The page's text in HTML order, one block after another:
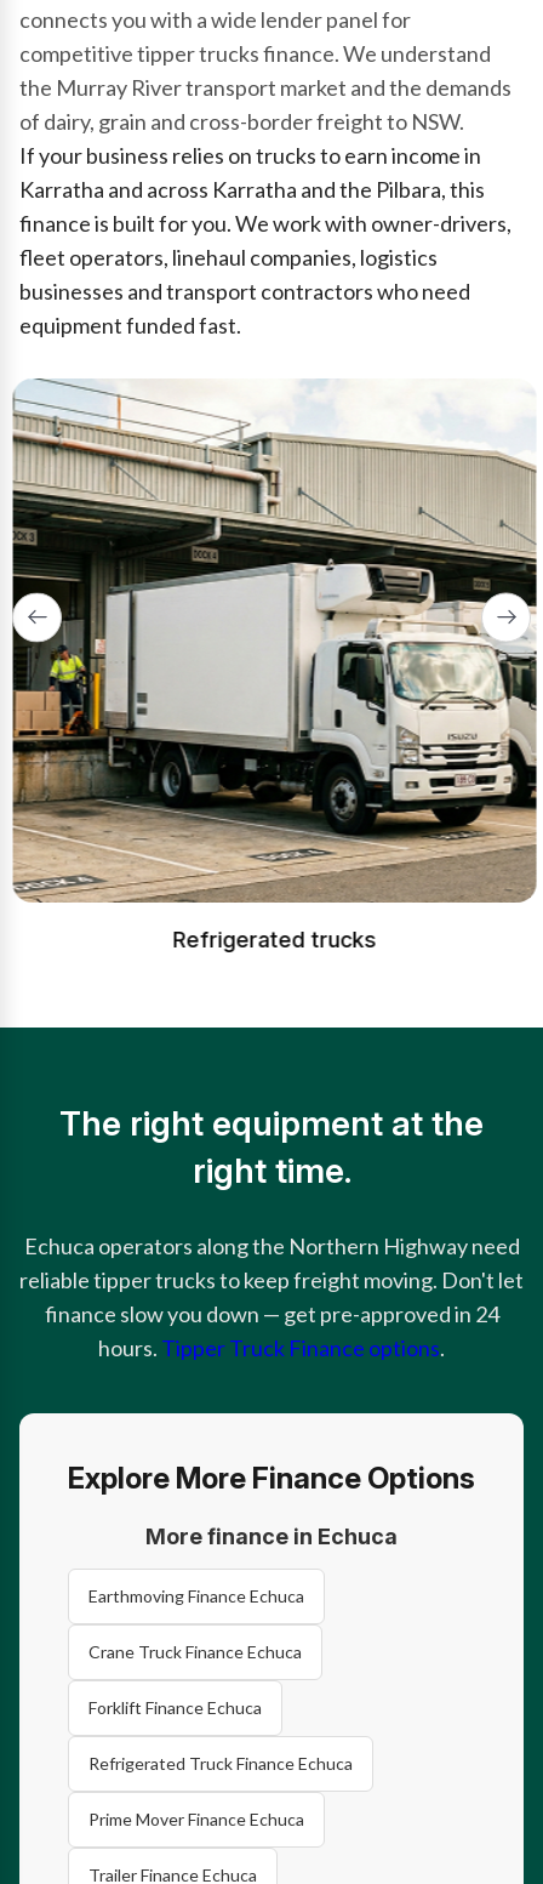
connects you with a wide lender panel for
competitive tipper trucks finance. We understand
the Murray River transport market and the demands
of dairy, grain and cross-border freight to NSW.
If your business relies on trucks to earn income in
Karratha and across Karratha and the Pilbara, this
finance is built for you. We work with owner-drivers,
fleet operators, linehaul companies, logistics
businesses and transport contractors who need
equipment funded fast.
Refrigerated trucks
The right equipment at the
right time.
Echuca operators along the Northern Highway need
reliable tipper trucks to keep freight moving. Don't let
finance slow you down — get pre-approved in 24
hours. Tipper Truck Finance options.
Explore More Finance Options
More finance in Echuca
Earthmoving Finance Echuca
Crane Truck Finance Echuca
Forklift Finance Echuca
Refrigerated Truck Finance Echuca
Prime Mover Finance Echuca
Trailer Finance Echuca